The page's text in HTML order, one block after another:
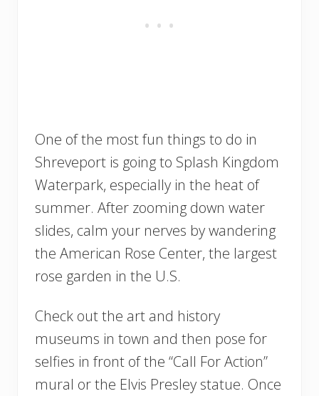
One of the most fun things to do in
Shreveport is going to Splash Kingdom
Waterpark, especially in the heat of
summer. After zooming down water
slides, calm your nerves by wandering
the American Rose Center, the largest
rose garden in the U.S.
Check out the art and history
museums in town and then pose for
selfies in front of the “Call For Action”
mural or the Elvis Presley statue. Once